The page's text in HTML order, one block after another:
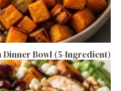
Dinner Bowl (5-Ingredient)